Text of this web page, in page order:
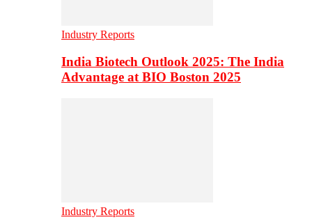
Industry Reports
India Biotech Outlook 2025: The India
Advantage at BIO Boston 2025
Industry Reports